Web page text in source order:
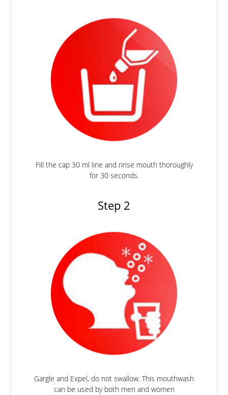
Fill the cap 30 ml line and rinse mouth thoroughly
for 30 seconds.
Step 2
Gargle and Expel, do not swallow. This mouthwash
can be used by both men and women